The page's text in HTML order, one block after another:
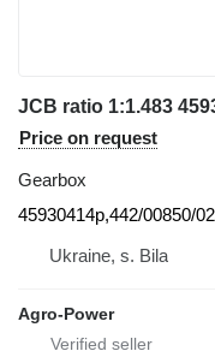
JCB ratio 1:1.483
Price on request
Gearbox
45930414p,442/00850/
Ukraine, s. Bila
Agro-Power